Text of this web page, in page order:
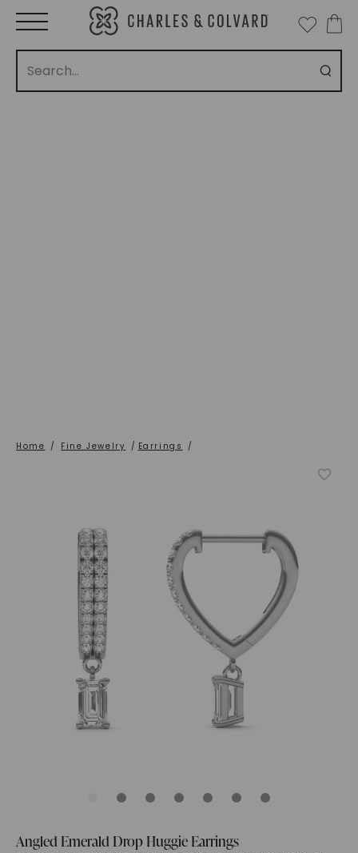
Home / Fine Jewelry / Earrings /
Angled Emerald Drop Huggie Earrings